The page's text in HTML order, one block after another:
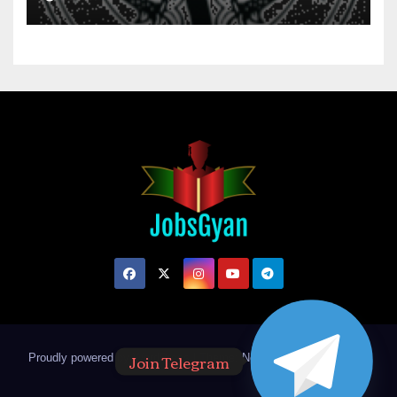
Proudly powered by WordPress Theme: Newsup by Themeansar
Join Telegram